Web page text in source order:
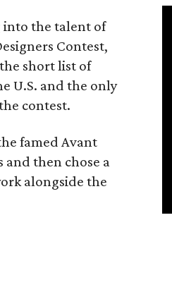
into the talent of
Contest,
short list of
U.S. and the only
contest.
famed Avant
and then chose a
alongside the